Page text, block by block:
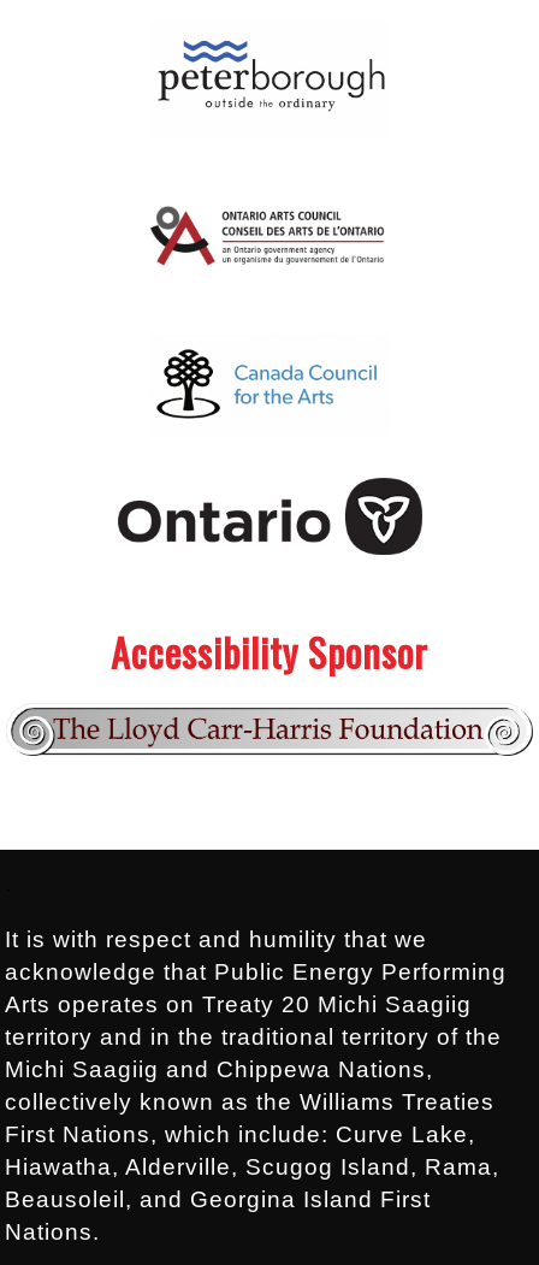
Accessibility Sponsor
It is with respect and humility that we
acknowledge that Public Energy Performing
Arts operates on Treaty 20 Michi Saagiig
territory and in the traditional territory of the
Michi Saagiig and Chippewa Nations,
collectively known as the Williams Treaties
First Nations, which include: Curve Lake,
Hiawatha, Alderville, Scugog Island, Rama,
Beausoleil, and Georgina Island First
Nations.